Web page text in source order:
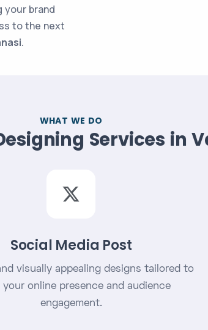
your brand
to the next
.
WHAT WE DO
Services in
Social Media Post
visually appealing designs tailored to
your online presence and audience
engagement.